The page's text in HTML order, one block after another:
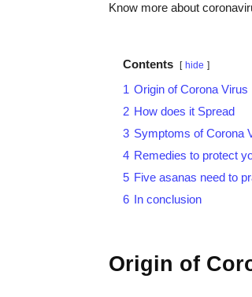
Know more about
Contents hide
1 Origin of Corona Virus
2 How does it Spread
3 Symptoms of Corona
4 Remedies to protect
5 Five asanas need to
6 In conclusion
Origin of